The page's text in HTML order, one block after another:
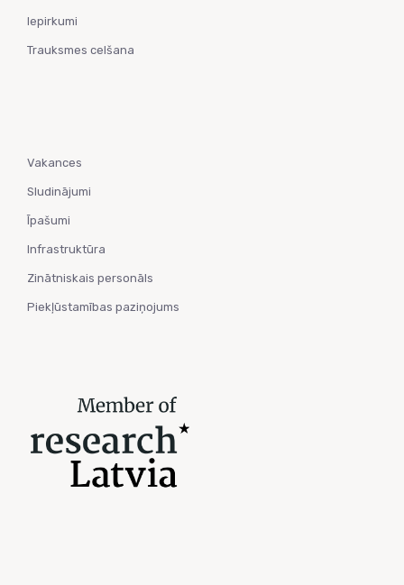
Iepirkumi
Trauksmes celšana
Vakances
Sludinājumi
Īpašumi
Infrastruktūra
Zinātniskais personāls
Piekļūstamības paziņojums